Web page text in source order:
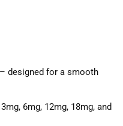
– designed for a smooth
6mg, 12mg, 18mg, and